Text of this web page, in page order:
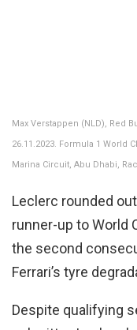
Max Verstappen (NLD), Red
26.11.2023. Formula 1 World
Marina Circuit, Abu Dhabi,
Leclerc rounded
runner-up to World
the second
Ferrari’s tyre
Despite qualifying